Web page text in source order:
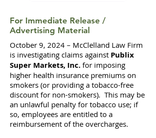
For Immediate Release /
Advertising Material
October 9, 2024 – McClelland Law Firm
is investigating claims against Publix
Super Markets, Inc. for imposing
higher health insurance premiums on
smokers (or providing a tobacco-free
discount for non-smokers). This may be
an unlawful penalty for tobacco use; if
so, employees are entitled to a
reimbursement of the overcharges.